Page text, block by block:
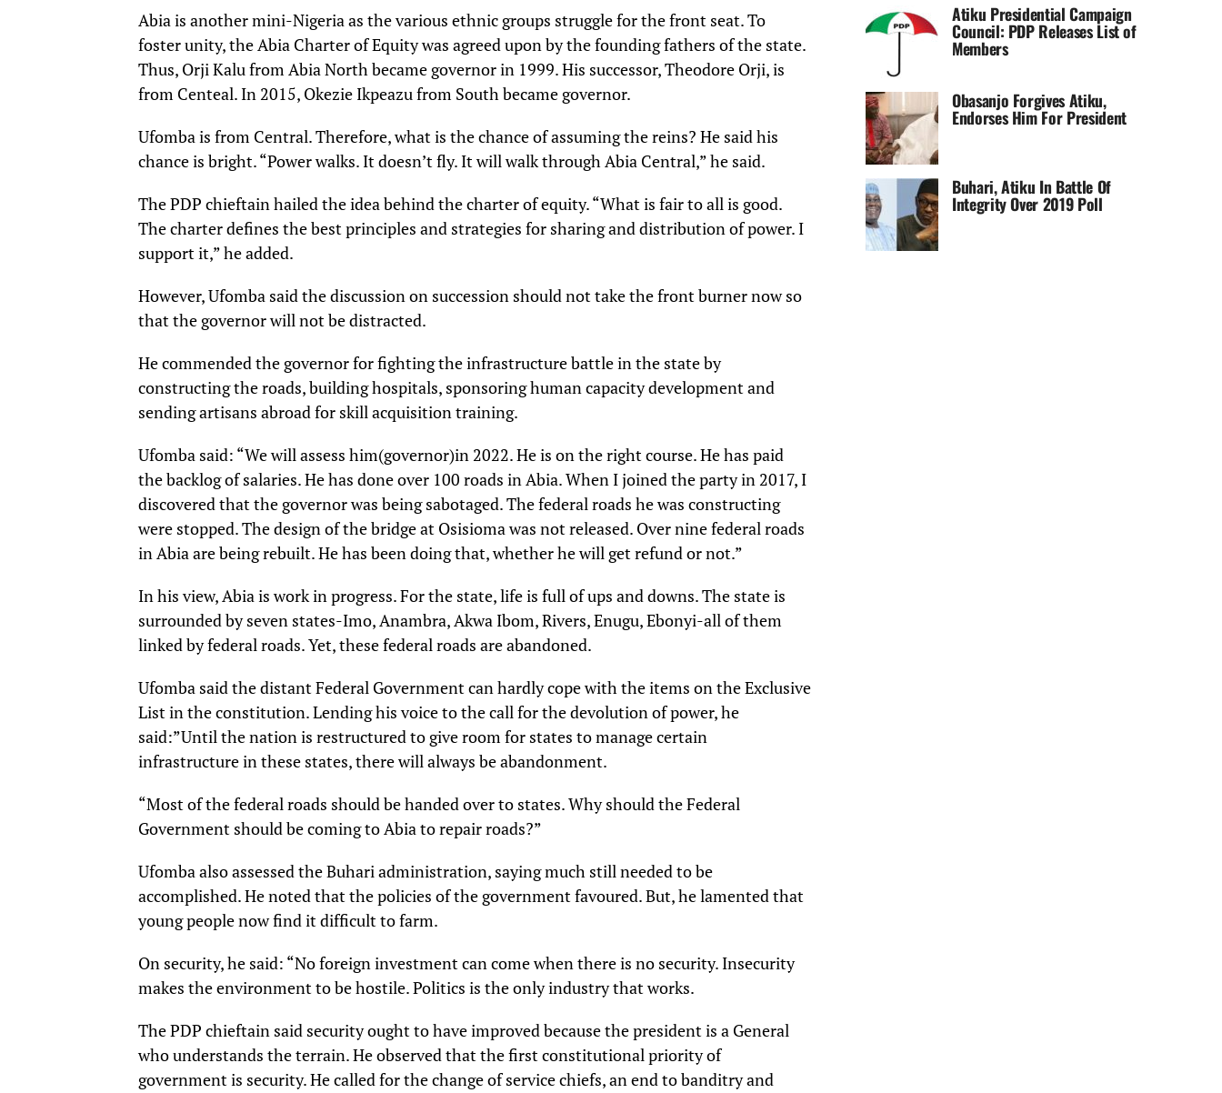
Abia is another mini-Nigeria as the various ethnic groups struggle for the front seat. To
foster unity, the Abia Charter of Equity was agreed upon by the founding fathers of the state.
Thus, Orji Kalu from Abia North became governor in 1999. His successor, Theodore Orji, is
from Centeal. In 2015, Okezie Ikpeazu from South became governor.
Ufomba is from Central. Therefore, what is the chance of assuming the reins? He said his
chance is bright. “Power walks. It doesn’t fly. It will walk through Abia Central,” he said.
The PDP chieftain hailed the idea behind the charter of equity. “What is fair to all is good.
The charter defines the best principles and strategies for sharing and distribution of power. I
support it,” he added.
However, Ufomba said the discussion on succession should not take the front burner now so
that the governor will not be distracted.
He commended the governor for fighting the infrastructure battle in the state by
constructing the roads, building hospitals, sponsoring human capacity development and
sending artisans abroad for skill acquisition training.
Ufomba said: “We will assess him(governor)in 2022. He is on the right course. He has paid
the backlog of salaries. He has done over 100 roads in Abia. When I joined the party in 2017, I
discovered that the governor was being sabotaged. The federal roads he was constructing
were stopped. The design of the bridge at Osisioma was not released. Over nine federal roads
in Abia are being rebuilt. He has been doing that, whether he will get refund or not.”
In his view, Abia is work in progress. For the state, life is full of ups and downs. The state is
surrounded by seven states-Imo, Anambra, Akwa Ibom, Rivers, Enugu, Ebonyi-all of them
linked by federal roads. Yet, these federal roads are abandoned.
Ufomba said the distant Federal Government can hardly cope with the items on the Exclusive
List in the constitution. Lending his voice to the call for the devolution of power, he
said:”Until the nation is restructured to give room for states to manage certain
infrastructure in these states, there will always be abandonment.
“Most of the federal roads should be handed over to states. Why should the Federal
Government should be coming to Abia to repair roads?”
Ufomba also assessed the Buhari administration, saying much still needed to be
accomplished. He noted that the policies of the government favoured. But, he lamented that
young people now find it difficult to farm.
On security, he said: “No foreign investment can come when there is no security. Insecurity
makes the environment to be hostile. Politics is the only industry that works.
The PDP chieftain said security ought to have improved because the president is a General
who understands the terrain. He observed that the first constitutional priority of
government is security. He called for the change of service chiefs, an end to banditry and
Atiku Presidential Campaign
Council: PDP Releases List of
Members
Obasanjo Forgives Atiku,
Endorses Him For President
Buhari, Atiku In Battle Of
Integrity Over 2019 Poll